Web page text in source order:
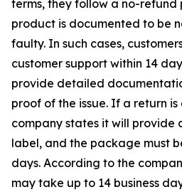
terms, they follow a no-refund
product is documented to be
faulty. In such cases,
customer support within 14
provide detailed
proof of the issue. If a return
company states it will provide
label, and the package must
days. According to the
may take up to 14 business